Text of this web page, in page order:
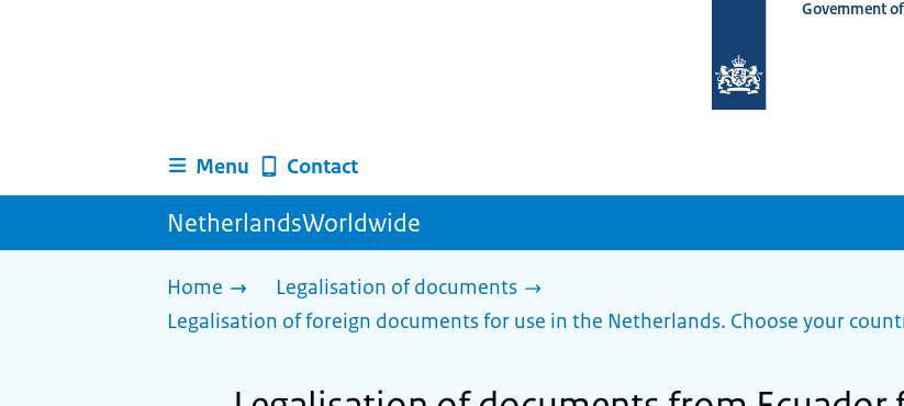
homepage
Government
Menu Contact
NetherlandsWorldwide
Home
Legalisation of documents
Legalisation of foreign documents for use in the Netherlands. Choose your